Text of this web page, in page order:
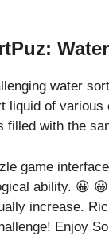
water
liquid of
filled with the
game
ability. 😀
increase.
Enjoy